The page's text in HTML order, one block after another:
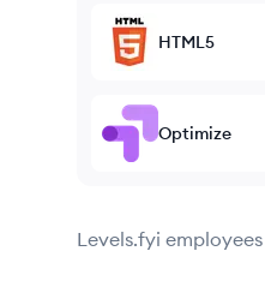
HTML5
Optimize
Levels.fyi